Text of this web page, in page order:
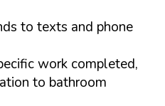
to texts and phone
work completed,
to bathroom